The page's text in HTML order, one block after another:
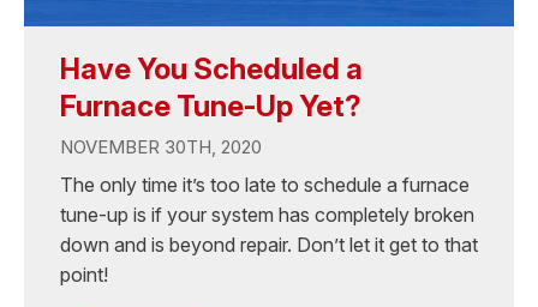
Have You Scheduled a
Furnace Tune-Up Yet?
NOVEMBER 30TH, 2020
The only time it’s too late to schedule a furnace
tune-up is if your system has completely broken
down and is beyond repair. Don’t let it get to that
point!